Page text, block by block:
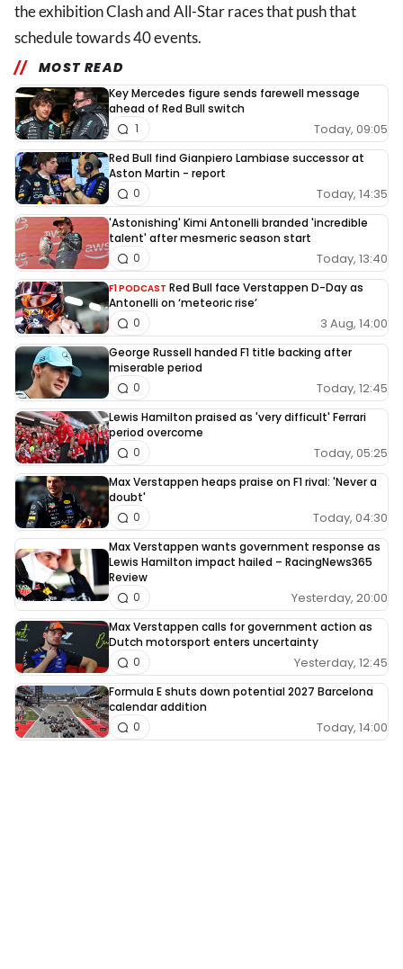
the exhibition Clash and All-Star races that push that
schedule towards 40 events.
MOST READ
Key Mercedes figure sends farewell message
ahead of Red Bull switch
Today, 09:05
1
Red Bull find Gianpiero Lambiase successor at
Aston Martin - report
Today, 14:35
0
'Astonishing' Kimi Antonelli branded 'incredible
talent' after mesmeric season start
Today, 13:40
0
F1 PODCAST Red Bull face Verstappen D-Day as
Antonelli on ‘meteoric rise’
3 Aug, 14:00
0
George Russell handed F1 title backing after
miserable period
Today, 12:45
0
Lewis Hamilton praised as 'very difficult' Ferrari
period overcome
Today, 05:25
0
Max Verstappen heaps praise on F1 rival: 'Never a
doubt'
Today, 04:30
0
Max Verstappen wants government response as
Lewis Hamilton impact hailed – RacingNews365
Review
Yesterday, 20:00
0
Max Verstappen calls for government action as
Dutch motorsport enters uncertainty
Yesterday, 12:45
0
Formula E shuts down potential 2027 Barcelona
calendar addition
Today, 14:00
0